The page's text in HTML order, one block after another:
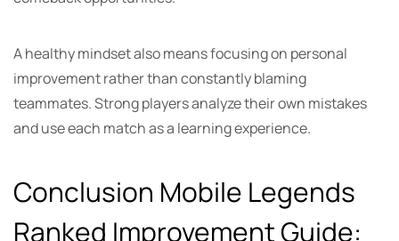
A healthy mindset also means focusing on personal
improvement rather than constantly blaming
teammates. Strong players analyze their own mistakes
and use each match as a learning experience.
Conclusion Mobile Legends
Ranked Improvement Guide: